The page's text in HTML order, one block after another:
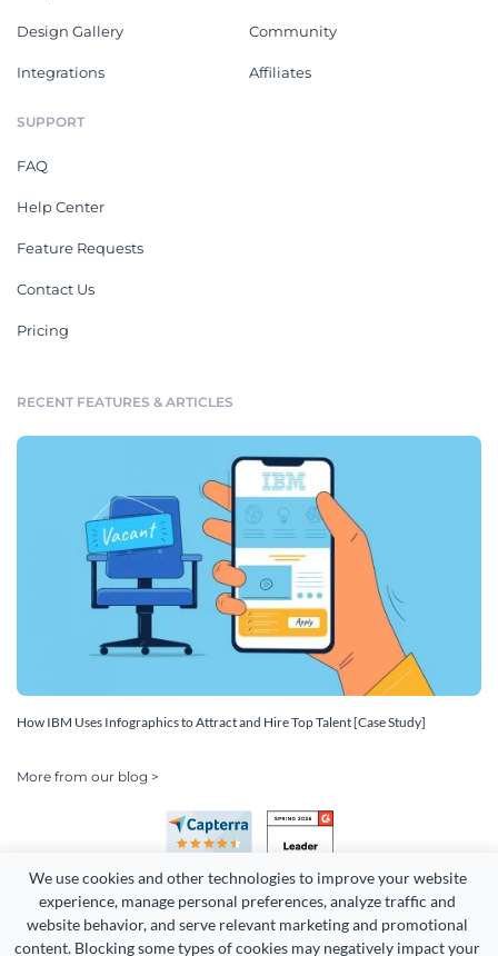
We use cookies and other technologies to improve your website
experience, manage personal preferences, analyze traffic and
website behavior, and serve relevant marketing and promotional
content. Blocking some types of cookies may negatively impact your
Design Gallery
Integrations
Community
Affiliates
SUPPORT
FAQ
Help Center
Feature Requests
Contact Us
Pricing
RECENT FEATURES & ARTICLES
How IBM Uses Infographics to Attract and Hire Top Talent [Case Study]
More from our blog >